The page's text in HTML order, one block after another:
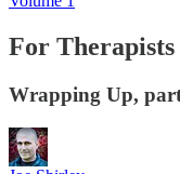
For Therapists
Wrapping Up,